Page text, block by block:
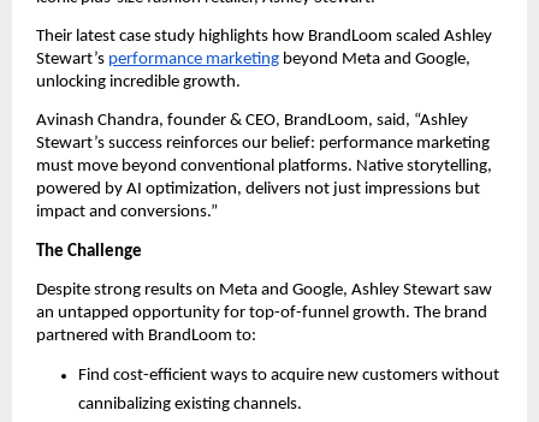
Their latest case study highlights how BrandLoom scaled Ashley
Stewart’s performance marketing beyond Meta and Google,
unlocking incredible growth.
Avinash Chandra, founder & CEO, BrandLoom, said, “Ashley
Stewart’s success reinforces our belief: performance marketing
must move beyond conventional platforms. Native storytelling,
powered by AI optimization, delivers not just impressions but
impact and conversions.”
The Challenge
Despite strong results on Meta and Google, Ashley Stewart saw
an untapped opportunity for top-of-funnel growth. The brand
partnered with BrandLoom to:
Find cost-efficient ways to acquire new customers without
cannibalizing existing channels.